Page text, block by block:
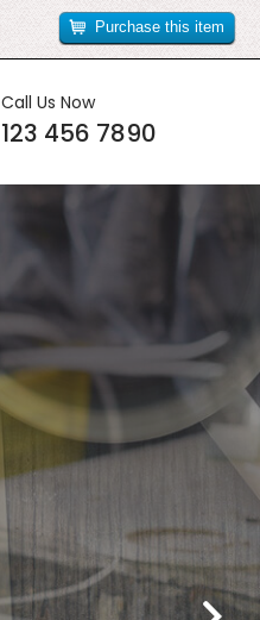
Call Us Now
123 456 7890
Purchase this item